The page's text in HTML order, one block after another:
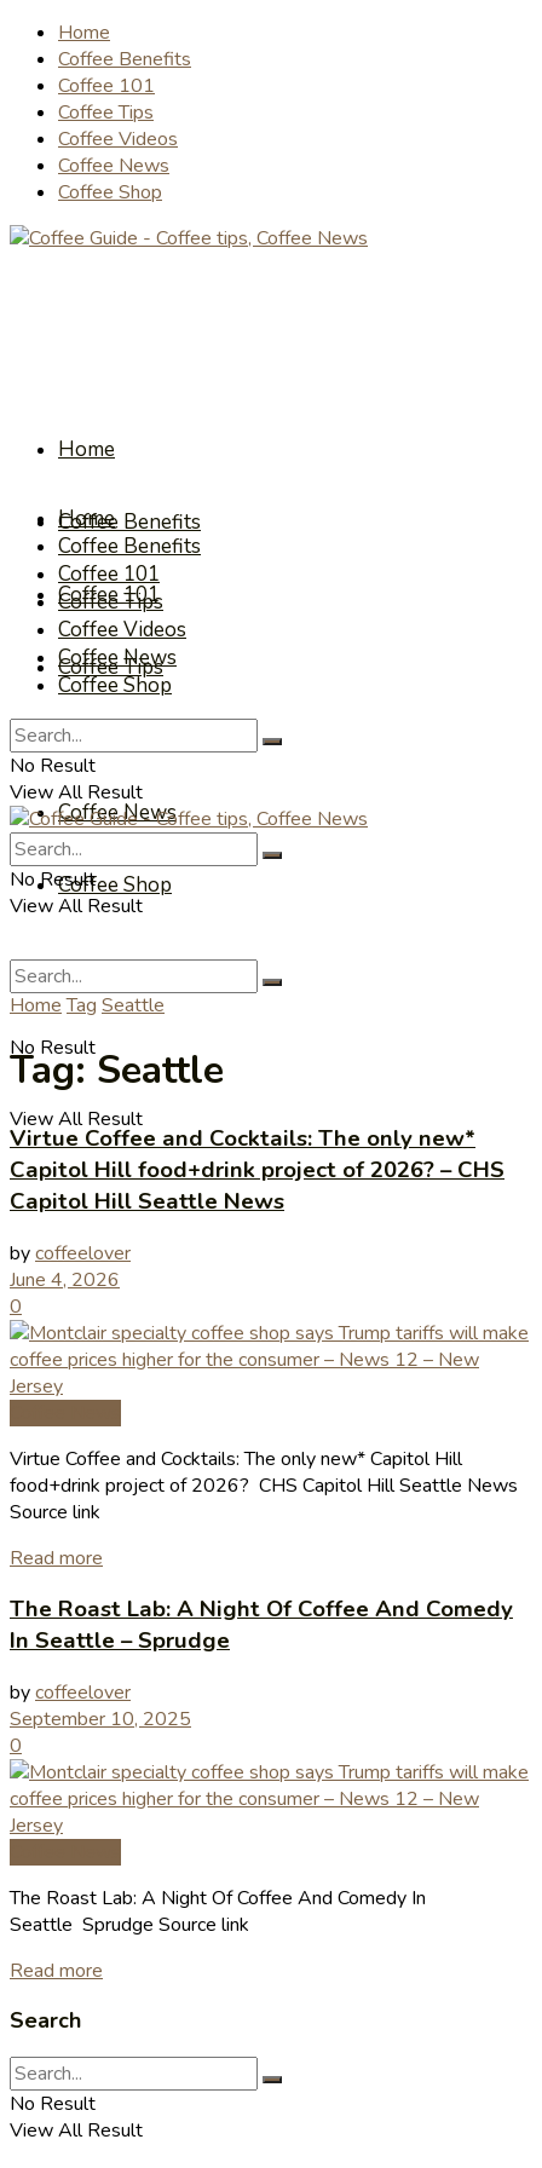
Home
Coffee Benefits
Coffee 101
Coffee Tips
Coffee Videos
Coffee News
Coffee Shop
Home
Coffee Benefits
Coffee 101
Coffee Tips
Coffee Videos
Coffee News
Coffee Shop
No Result
View All Result
Home
Coffee Benefits
Coffee 101
Coffee Tips
Coffee Videos
Coffee News
Coffee Shop
No Result
View All Result
No Result
View All Result
Home Tag Seattle
Tag:Seattle
Virtue Coffee and Cocktails: The only new*
Capitol Hill food+drink project of 2026? – CHS
Capitol Hill Seattle News
bycoffeelover
June 4, 2026
0
Virtue Coffee and Cocktails: The only new* Capitol Hill
food+drink project of 2026? CHS Capitol Hill Seattle News
Source link
Read more
The Roast Lab: A Night Of Coffee And Comedy
In Seattle – Sprudge
bycoffeelover
September 10, 2025
0
The Roast Lab: A Night Of Coffee And Comedy In
Seattle Sprudge Source link
Read more
Search
No Result
View All Result